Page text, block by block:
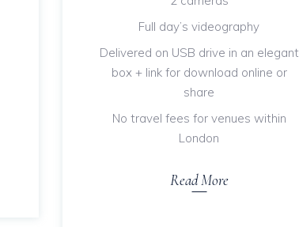
Full day’s videography
Delivered on USB drive in an elegant
box + link for download online or
share
No travel fees for venues within
London
Read More